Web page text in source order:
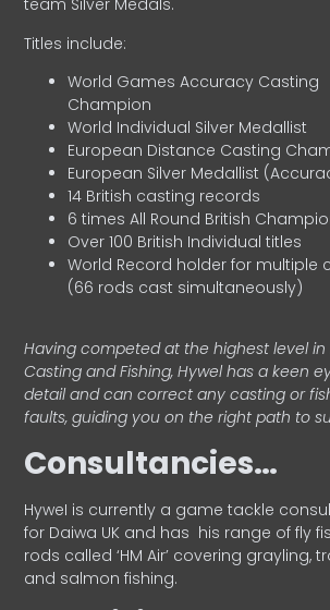
team Silver Medals.
Titles include:
World Games Accuracy Casting
Champion
World Individual Silver Medallist
European Distance Casting
European Silver Medallist
14 British casting records
6 times All Round British
Over 100 British Individual titles
World Record holder for multiple
(66 rods cast simultaneously)
Having competed at the highest level in
Casting and Fishing, Hywel has a keen
detail and can correct any casting or
faults, guiding you on the right path to
Consultancies…
HyweI is currently a game tackle
for Daiwa UK and has his range of fly
rods called ‘HM Air’ covering grayling,
and salmon fishing.